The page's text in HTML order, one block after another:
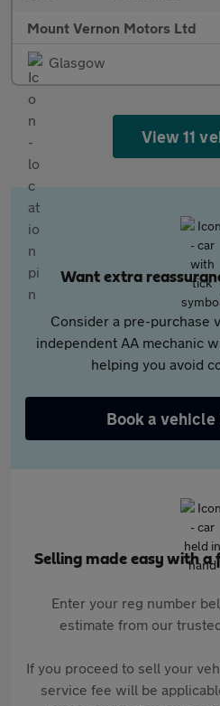
Mount Vernon Motors Ltd
Glasgow
View 11
Want extra
Consider a pre-purchase
independent AA mechanic
helping you avoid
Book a
Selling made easy with
Enter your reg number
estimate from our
If you proceed to sell your
service fee will be